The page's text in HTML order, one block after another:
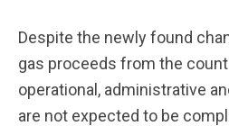
Despite the newly found
gas proceeds from the
operational, administrative
are not expected to be